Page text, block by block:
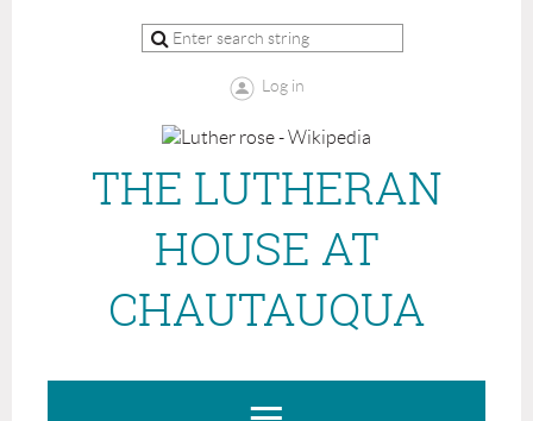
Log in
THE LUTHERAN
HOUSE AT
CHAUTAUQUA